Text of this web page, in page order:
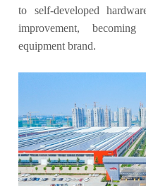
to self-developed
improvement,
equipment brand.